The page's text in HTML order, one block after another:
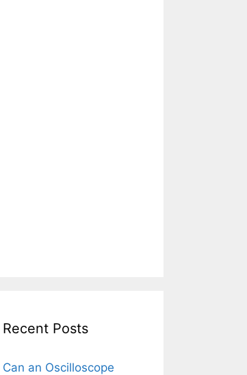
Recent Posts
Can an Oscilloscope